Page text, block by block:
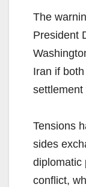
The
President
Iran if
settlement
Tensions
sides
diplomatic
conflict,